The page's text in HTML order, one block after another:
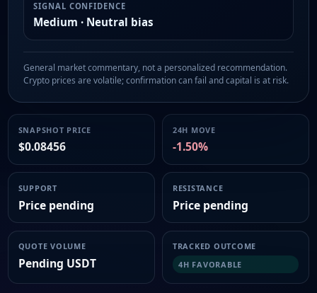
SIGNAL CONFIDENCE
Medium · Neutral bias
General market commentary, not a personalized recommendation.
Crypto prices are volatile; confirmation can fail and capital is at risk.
SNAPSHOT PRICE
$0.08456
24H MOVE
-1.50%
SUPPORT
Price pending
RESISTANCE
Price pending
QUOTE VOLUME
Pending USDT
TRACKED OUTCOME
4H FAVORABLE